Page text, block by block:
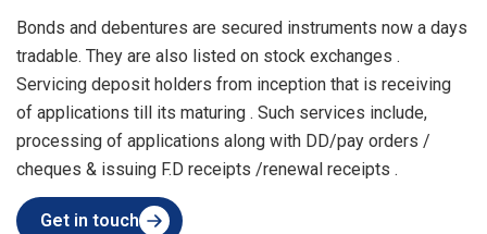
Bonds and debentures are secured instruments now a days
tradable. They are also listed on stock exchanges .
Servicing deposit holders from inception that is receiving
of applications till its maturing . Such services include,
processing of applications along with DD/pay orders /
cheques & issuing F.D receipts /renewal receipts .
Get in touch